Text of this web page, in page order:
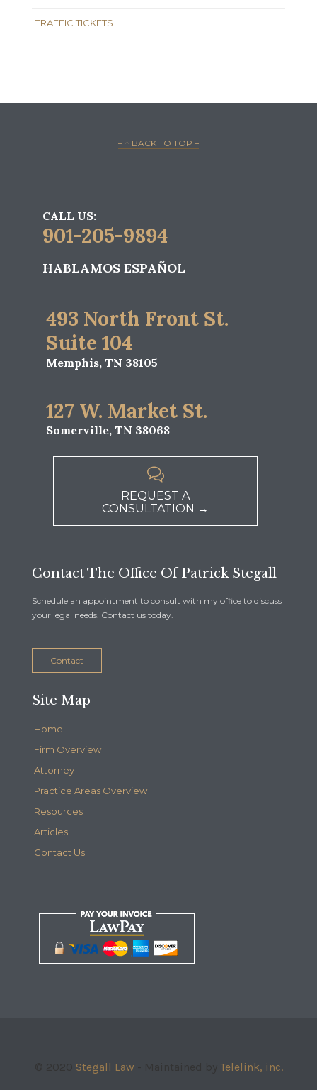
TRAFFIC TICKETS
– ↑ BACK TO TOP –
CALL US:
901-205-9894
HABLAMOS ESPAÑOL
493 North Front St.
Suite 104
Memphis, TN 38105
127 W. Market St.
Somerville, TN 38068

REQUEST A
CONSULTATION →
Contact The Office Of Patrick Stegall
Schedule an appointment to consult with my office to discuss
your legal needs. Contact us today.
Contact
Site Map
Home
Firm Overview
Attorney
Practice Areas Overview
Resources
Articles
Contact Us
Stegall Law Telelink, inc.